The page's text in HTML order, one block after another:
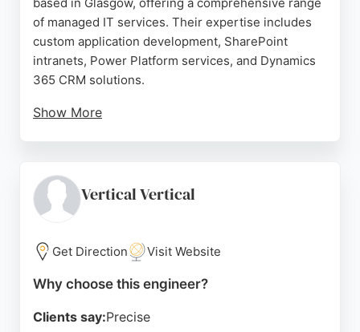
centric digital platforms.
Source:Linkedin,Facebook,Instagram,X,Google
of managed IT services. Their expertise includes
custom application development, SharePoint
intranets, Power Platform services, and Dynamics
365 CRM solutions.
Show More
focus on consultancy, implementation, and ongoing
support, Bridgeall guides clients through each
Their team of specialist staff is knowledgeable and
dedicated to delivering excellence in their field. For
engineering and IT services, Bridgeall provides
Vertical Vertical
Get Direction Visit Website
Why choose this engineer?
Clients say:Precise